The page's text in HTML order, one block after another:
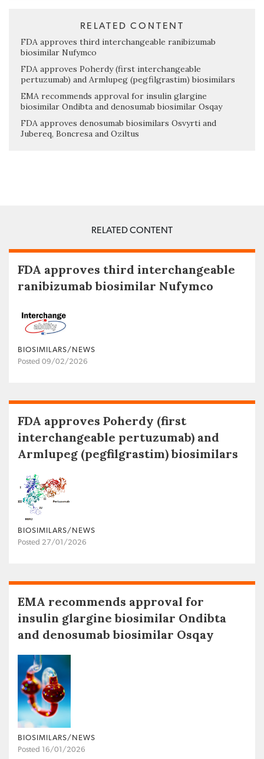
RELATED CONTENT
FDA approves third interchangeable ranibizumab
biosimilar Nufymco
FDA approves Poherdy (first interchangeable
pertuzumab) and Armlupeg (pegfilgrastim) biosimilars
EMA recommends approval for insulin glargine
biosimilar Ondibta and denosumab biosimilar Osqay
FDA approves denosumab biosimilars Osvyrti and
Jubereq, Boncresa and Oziltus
RELATED CONTENT
FDA approves third interchangeable
ranibizumab biosimilar Nufymco
BIOSIMILARS/NEWS
Posted 09/02/2026
FDA approves Poherdy (first
interchangeable pertuzumab) and
Armlupeg (pegfilgrastim) biosimilars
BIOSIMILARS/NEWS
Posted 27/01/2026
EMA recommends approval for
insulin glargine biosimilar Ondibta
and denosumab biosimilar Osqay
BIOSIMILARS/NEWS
Posted 16/01/2026